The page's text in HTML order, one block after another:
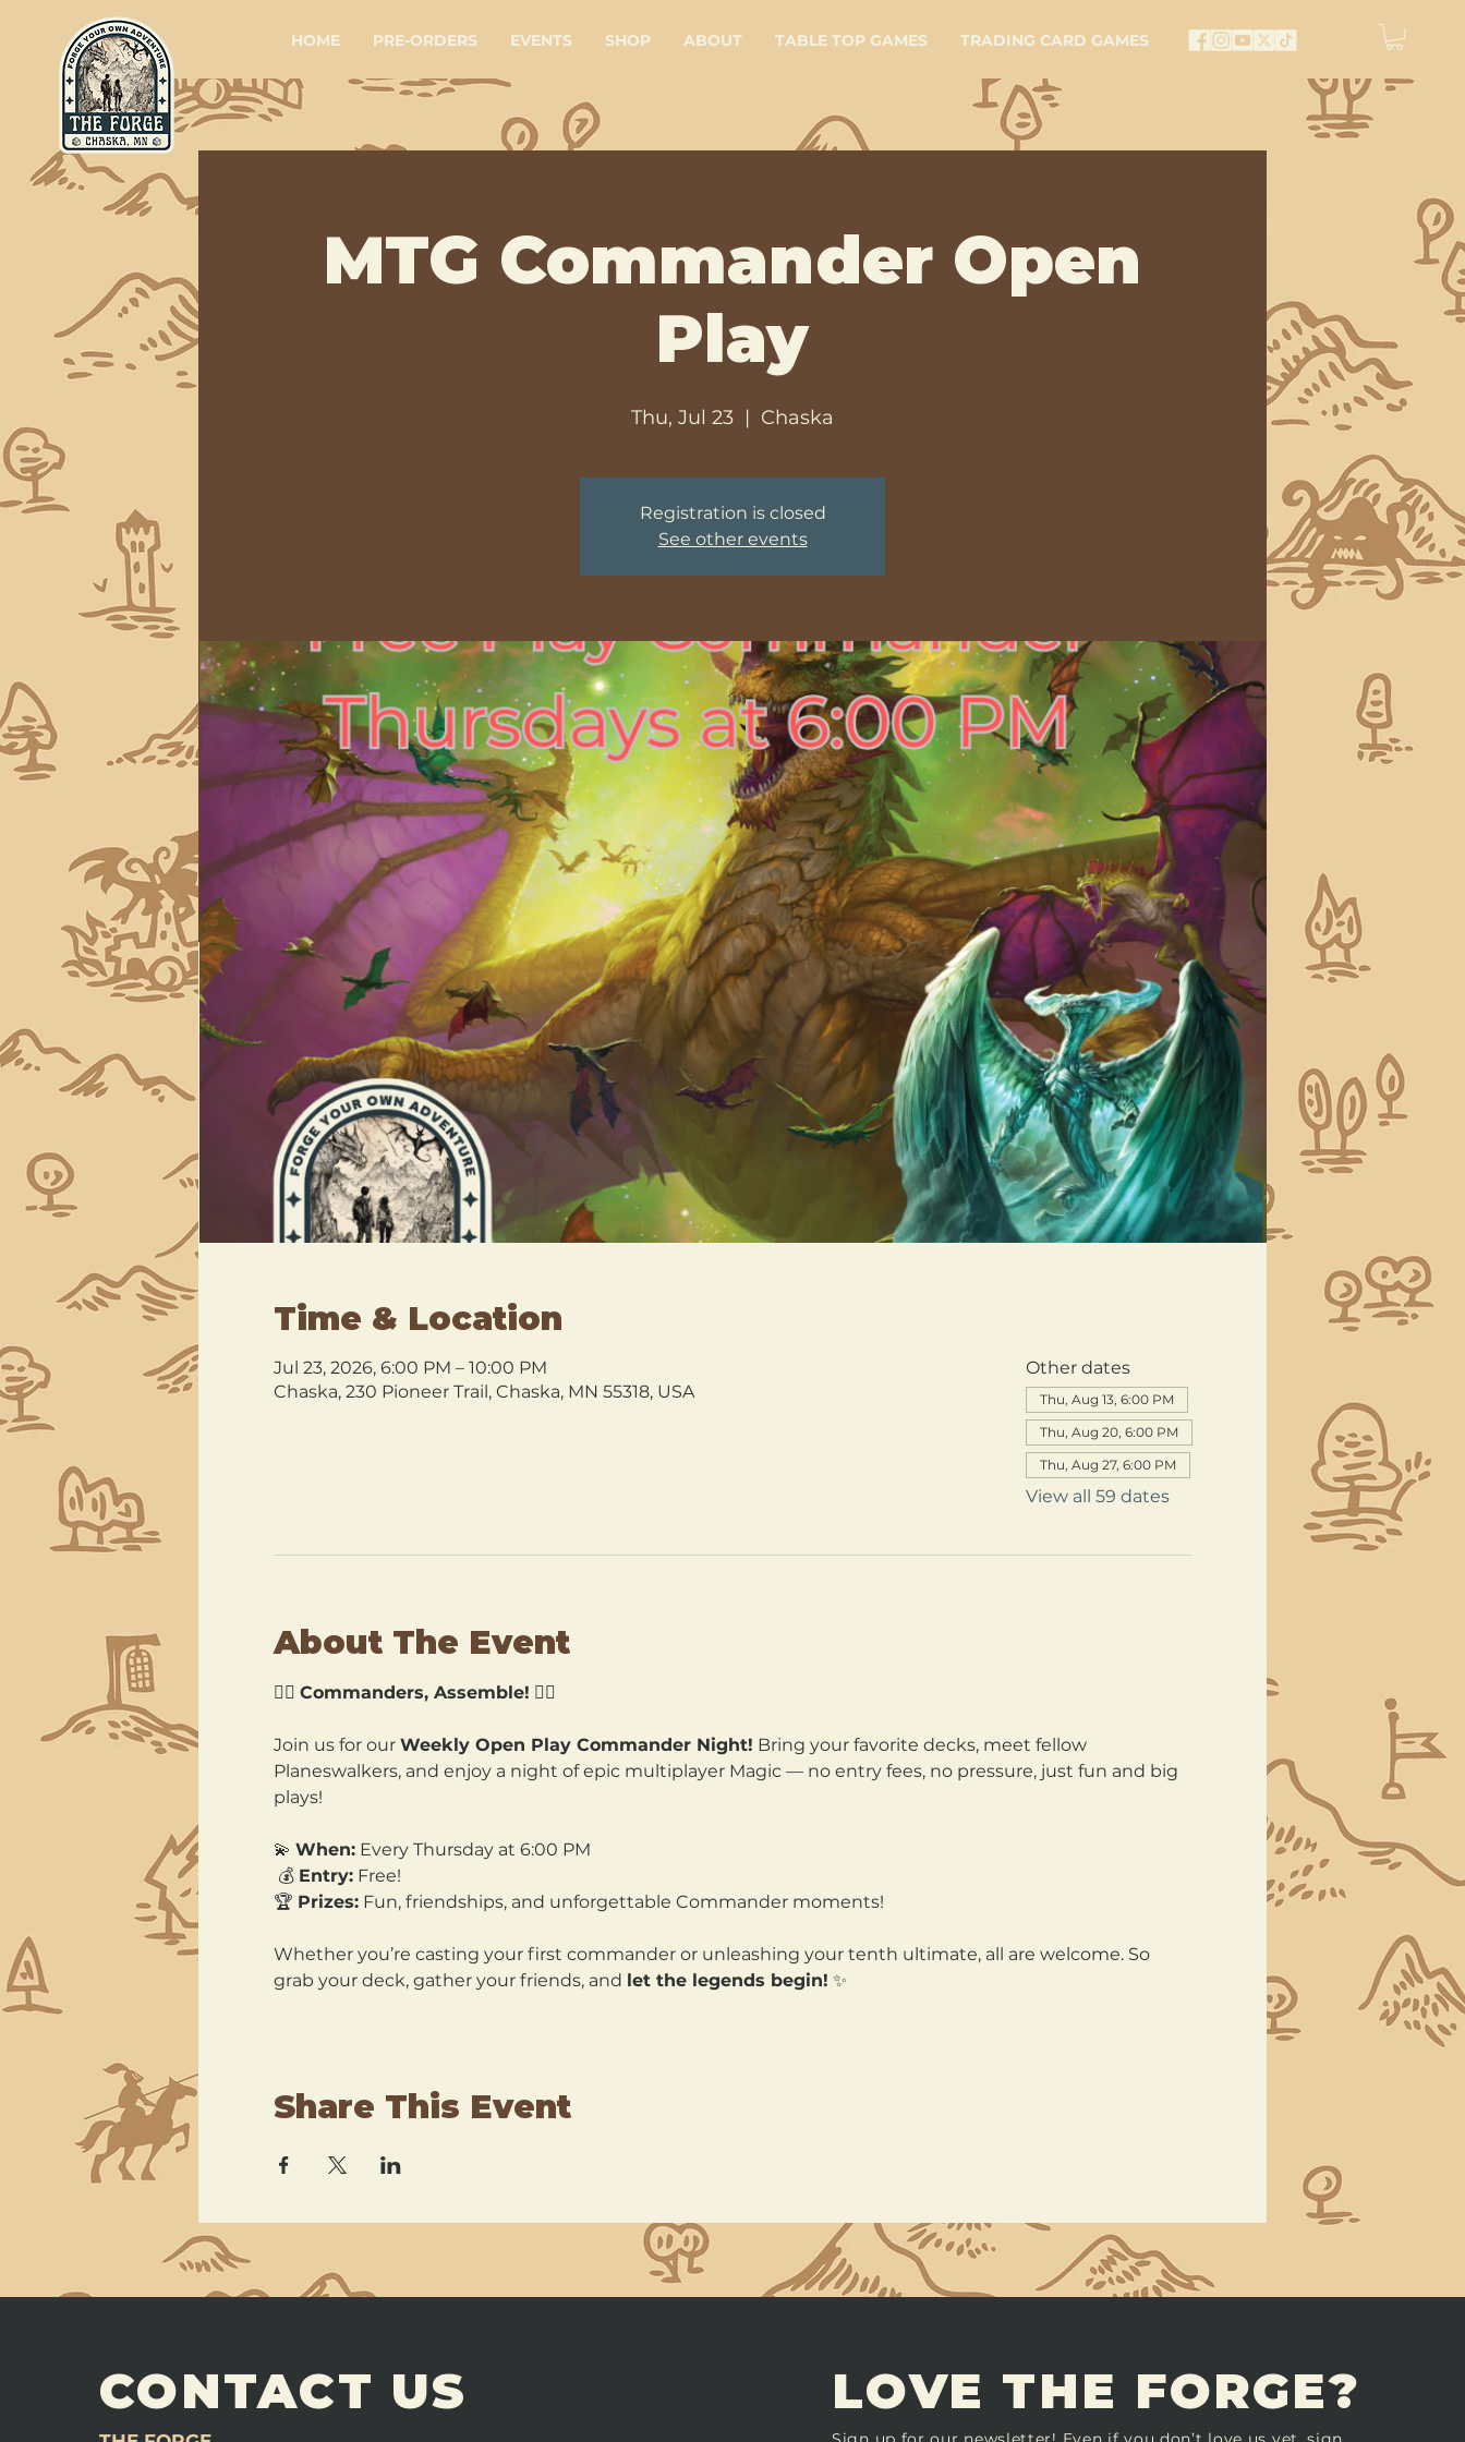
HOME PRE-ORDERS EVENTS SHOP ABOUT TABLE TOP GAMES TRADING CARD GAMES
MTG Commander Open
Play
Thu, Jul 23
  |
Chaska
Registration is closed
See other events
Time & Location
Jul 23, 2026, 6:00 PM – 10:00 PM
Chaska, 230 Pioneer Trail, Chaska, MN 55318, USA
Other dates
Thu, Aug 13, 6:00 PM
Thu, Aug 20, 6:00 PM
Thu, Aug 27, 6:00 PM
View all 59 dates
About The Event
🧙‍♂️ Commanders, Assemble! 🧙‍♀️
Join us for our Weekly Open Play Commander Night! Bring your favorite decks, meet fellow
Planeswalkers, and enjoy a night of epic multiplayer Magic — no entry fees, no pressure, just fun and big
plays!
💫 When: Every Thursday at 6:00 PM
💰 Entry: Free!
🏆 Prizes: Fun, friendships, and unforgettable Commander moments!
Whether you’re casting your first commander or unleashing your tenth ultimate, all are welcome. So
grab your deck, gather your friends, and let the legends begin! ✨
Share This Event
CONTACT US LOVE THE FORGE?